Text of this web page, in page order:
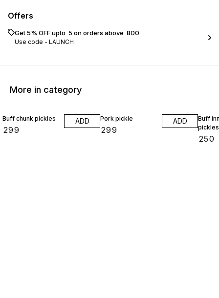
Offers
Get 5% OFF upto ₹ 5 on orders above ₹ 800
Use code - LAUNCH
More in category
Buff chunk pickles
299
ADD Pork pickle
299
ADD
Buff
pickles
250